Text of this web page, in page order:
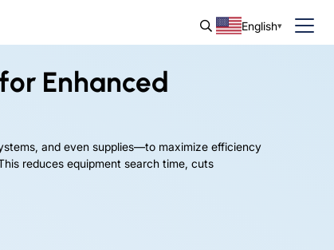
English
Enhanced
and even supplies—to maximize efficiency
reduces equipment search time, cuts